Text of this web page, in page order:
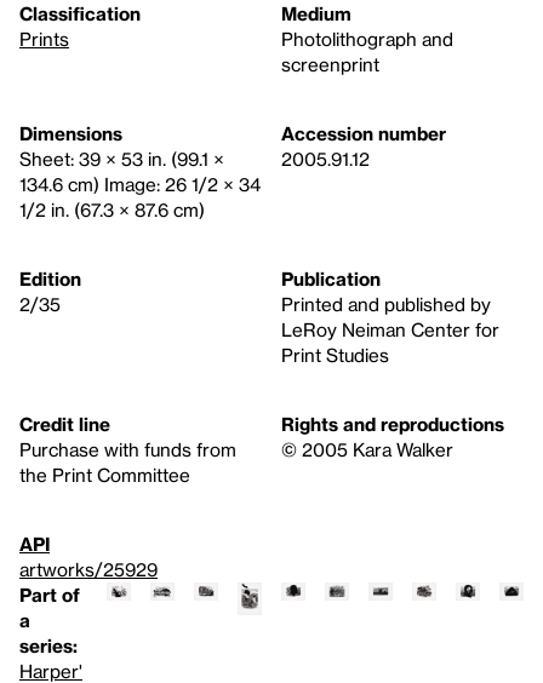
Classification
Prints
Medium
Photolithograph and
screenprint
Dimensions
Sheet: 39 × 53 in. (99.1 ×
134.6 cm) Image: 26 1/2 × 34
1/2 in. (67.3 × 87.6 cm)
Accession number
2005.91.12
Edition
2/35
Publication
Printed and published by
LeRoy Neiman Center for
Print Studies
Credit line
Purchase with funds from
the Print Committee
Rights and reproductions
© 2005 Kara Walker
API
artworks/25929
Part of
a
series:
Harper'